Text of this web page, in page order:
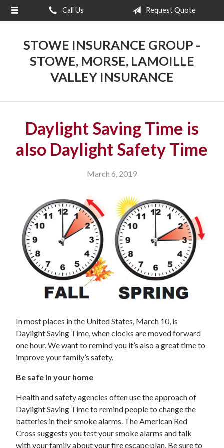
Call Us Request Quote
STOWE INSURANCE GROUP -
STOWE, MORSE, LAMOILLE
VALLEY INSURANCE
Daylight Saving Time is
also Daylight Safety Time
March 6, 2019
In most places in the United States, March 10, is
Daylight Saving Time, when clocks are moved forward
one hour. We want to remind you it’s also a great time to
improve your family’s safety.
Be safe in your home
Health and safety agencies often use the approach of
Daylight Saving Time to remind people to change the
batteries in their smoke alarms. The American Red
Cross suggests you test your smoke alarms and talk
with your family about your fire escape plan. Be sure to
About Us
Insurance